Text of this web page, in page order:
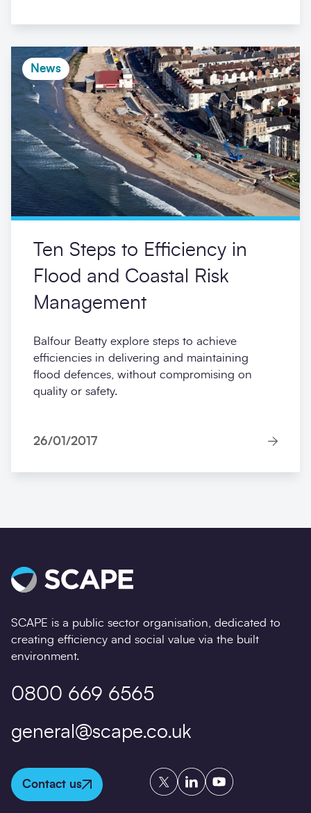
News
Ten Steps to Efficiency in
Flood and Coastal Risk
Management
Balfour Beatty explore steps to achieve
efficiencies in delivering and maintaining
flood defences, without compromising on
quality or safety.
26/01/2017
SCAPE is a public sector organisation, dedicated to
creating efficiency and social value via the built
environment.
0800 669 6565
general@scape.co.uk
Contact us
TwitterLinkedInYouTube